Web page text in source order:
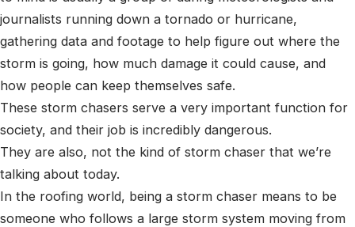
journalists running down a tornado or hurricane,
gathering data and footage to help figure out where the
storm is going, how much damage it could cause, and
how people can keep themselves safe.
These storm chasers serve a very important function for
society, and their job is incredibly dangerous.
They are also, not the kind of storm chaser that we’re
talking about today.
In the roofing world, being a storm chaser means to be
someone who follows a large storm system moving from